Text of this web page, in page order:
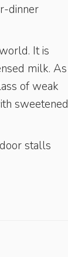
dinner
It is
milk. As
of weak
sweetened
stalls